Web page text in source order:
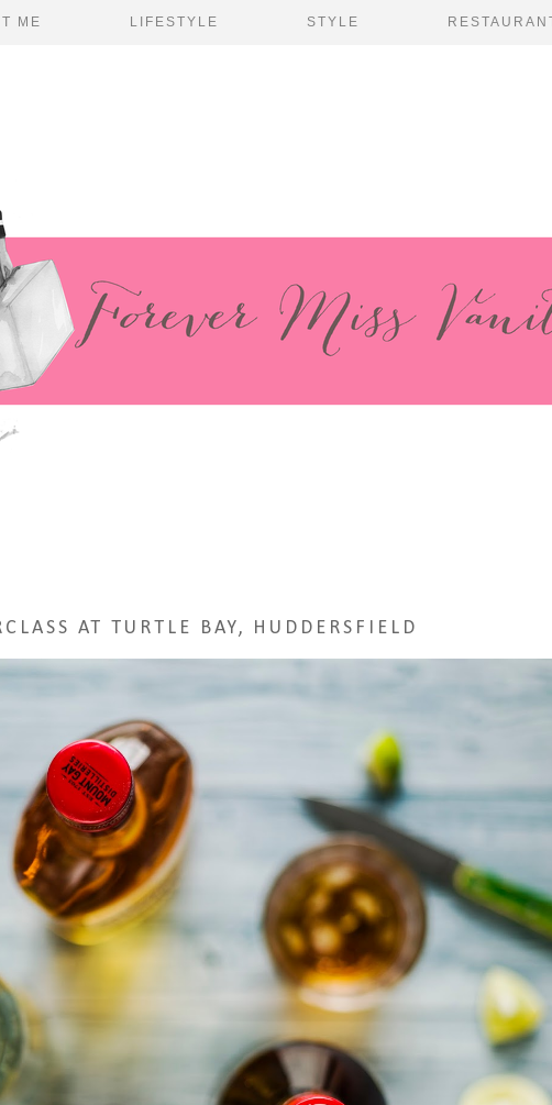
ME LIFESTYLE STYLE
AT TURTLE BAY, HUDDERSFIELD